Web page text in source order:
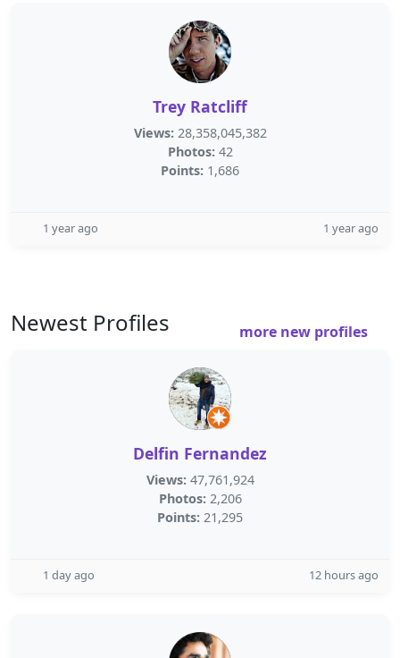
Trey Ratcliff
Views: 28,358,045,382
Photos: 42
Points: 1,686
1 year ago 1 year ago
Newest Profiles more new profiles
Delfin Fernandez
Views: 47,761,924
Photos: 2,206
Points: 21,295
1 day ago 12 hours ago